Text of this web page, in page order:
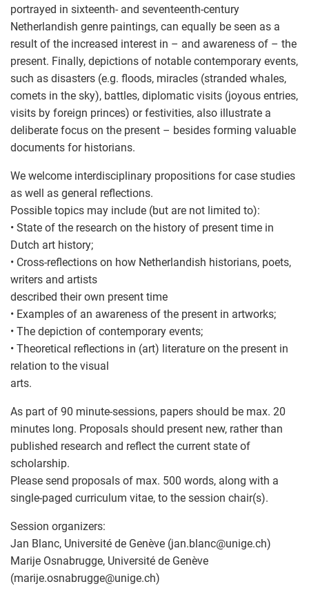
portrayed in sixteenth- and seventeenth-century
Netherlandish genre paintings, can equally be seen as a
result of the increased interest in – and awareness of – the
present. Finally, depictions of notable contemporary events,
such as disasters (e.g. floods, miracles (stranded whales,
comets in the sky), battles, diplomatic visits (joyous entries,
visits by foreign princes) or festivities, also illustrate a
deliberate focus on the present – besides forming valuable
documents for historians.
We welcome interdisciplinary propositions for case studies
as well as general reflections.
Possible topics may include (but are not limited to):
• State of the research on the history of present time in
Dutch art history;
• Cross-reflections on how Netherlandish historians, poets,
writers and artists
described their own present time
• Examples of an awareness of the present in artworks;
• The depiction of contemporary events;
• Theoretical reflections in (art) literature on the present in
relation to the visual
arts.
As part of 90 minute-sessions, papers should be max. 20
minutes long. Proposals should present new, rather than
published research and reflect the current state of
scholarship.
Please send proposals of max. 500 words, along with a
single-paged curriculum vitae, to the session chair(s).
Session organizers:
Jan Blanc, Université de Genève (jan.blanc@unige.ch)
Marije Osnabrugge, Université de Genève
(marije.osnabrugge@unige.ch)